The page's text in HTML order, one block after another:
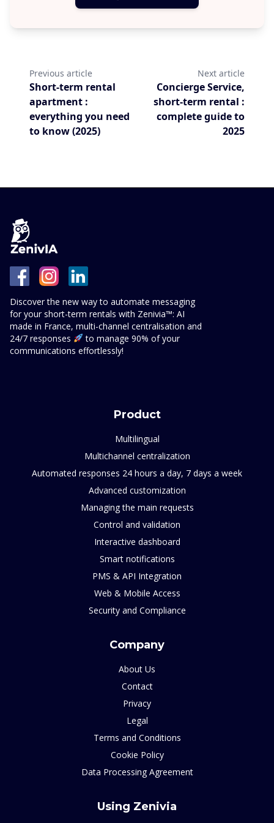
Previous article
Short-term rental
apartment :
everything you need
to know (2025)
Next article
Concierge Service,
short-term rental :
complete guide to
2025
Discover the new way to automate messaging
for your short-term rentals with Zenivia™: AI
made in France, multi-channel centralisation and
24/7 responses
to manage 90% of your
communications effortlessly!
Product
Multilingual
Multichannel centralization
Automated responses 24 hours a day, 7 days a week
Advanced customization
Managing the main requests
Control and validation
Interactive dashboard
Smart notifications
PMS & API Integration
Web & Mobile Access
Security and Compliance
Company
About Us
Contact
Privacy
Legal
Terms and Conditions
Cookie Policy
Data Processing Agreement
Using Zenivia